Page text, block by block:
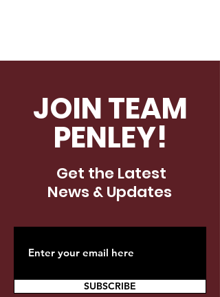
JOIN TEAM
PENLEY!
Get the Latest
News & Updates
SUBSCRIBE